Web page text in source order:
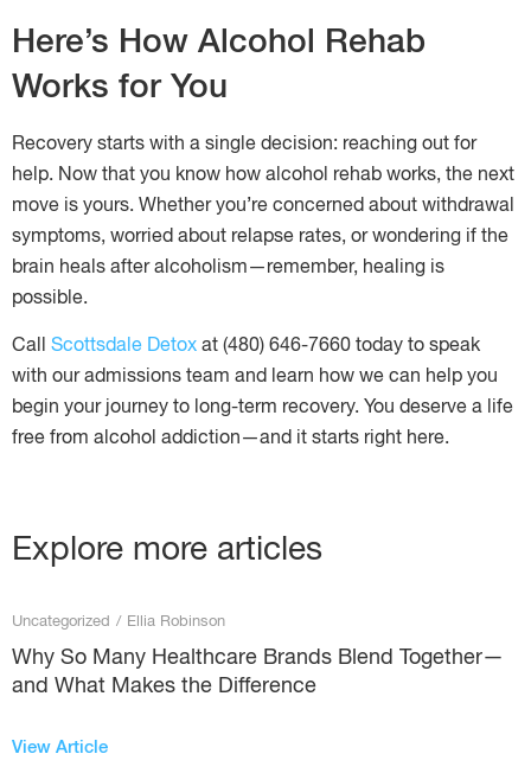
Here’s How Alcohol Rehab
Works for You
Recovery starts with a single decision: reaching out for
help. Now that you know how alcohol rehab works, the next
move is yours. Whether you’re concerned about withdrawal
symptoms, worried about relapse rates, or wondering if the
brain heals after alcoholism—remember, healing is
possible.
Call Scottsdale Detox at (480) 646-7660 today to speak
with our admissions team and learn how we can help you
begin your journey to long-term recovery. You deserve a life
free from alcohol addiction—and it starts right here.
Explore more articles
Uncategorized / Ellia Robinson
Why So Many Healthcare Brands Blend Together—
and What Makes the Difference
View Article